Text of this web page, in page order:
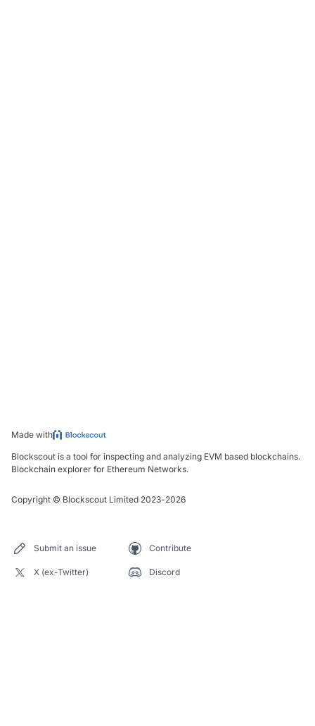
Made with
Blockscout is a tool for inspecting and analyzing EVM based blockchains.
Blockchain explorer for Ethereum Networks.
Copyright © Blockscout Limited 2023-2026
Submit an issue Contribute
X (ex-Twitter) Discord